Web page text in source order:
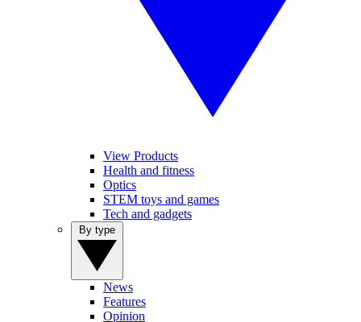
View Products
Health and fitness
Optics
STEM toys and games
Tech and gadgets
News
Features
Opinion